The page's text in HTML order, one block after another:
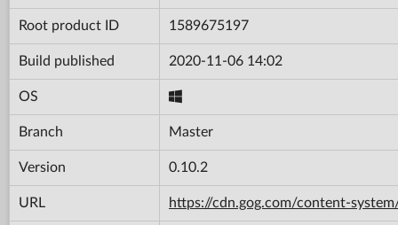
Root product ID 1589675197
Build published 2020-11-06 14:02
OS
Branch Master
Version 0.10.2
URL https://cdn.gog.com/content-